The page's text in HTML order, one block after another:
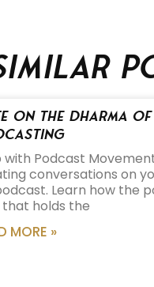
on the Dharma of
with Podcast
conversations on
Learn how the
that holds the
MORE »